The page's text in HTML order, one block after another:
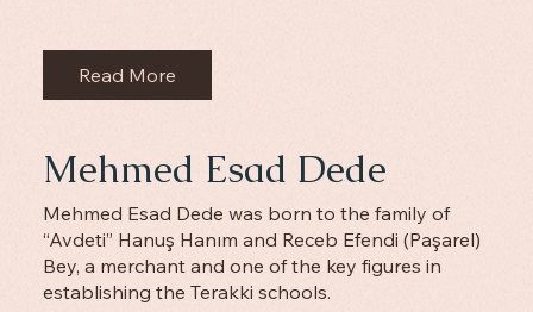
Read More
Mehmed Esad Dede
Mehmed Esad Dede was born to the family of
“Avdeti” Hanuş Hanım and Receb Efendi (Paşarel)
Bey, a merchant and one of the key figures in
establishing the Terakki schools.